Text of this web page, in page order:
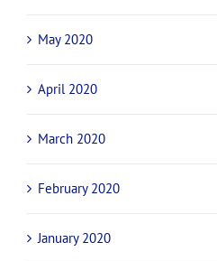
May 2020
April 2020
March 2020
February 2020
January 2020